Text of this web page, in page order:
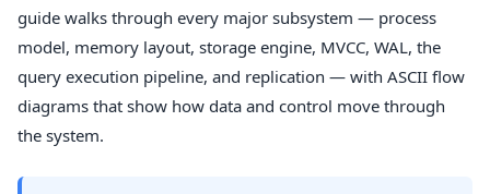
guide walks through every major subsystem — process
model, memory layout, storage engine, MVCC, WAL, the
query execution pipeline, and replication — with ASCII flow
diagrams that show how data and control move through
the system.